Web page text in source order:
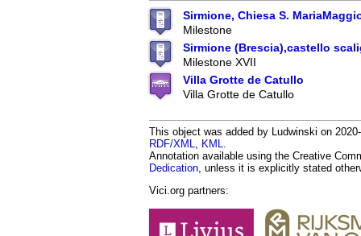
Sirmione, Chiesa S.
Milestone
Sirmione (Brescia),castello
Milestone XVII
Villa Grotte de Catullo
Villa Grotte de Catullo
This object was added by Ludwinski on
RDF/XML
KML
Annotation available using the Creative
Dedication , unless it is explicitly stated
Vici.org partners: